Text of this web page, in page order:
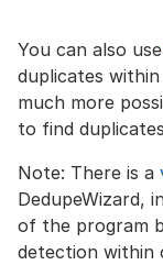
You can also use
duplicates
much more
to find
Note: There is a
DedupeWizard,
of the program
detection within